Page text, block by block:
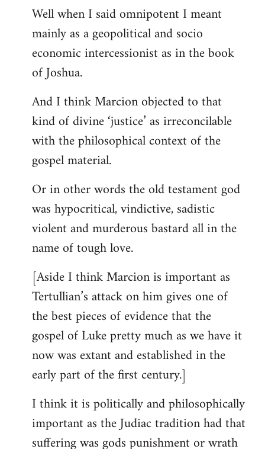
Well when I said omnipotent I meant
mainly as a geopolitical and socio
economic intercessionist as in the book
of Joshua.
And I think Marcion objected to that
kind of divine ‘justice’ as irreconcilable
with the philosophical context of the
gospel material.
Or in other words the old testament god
was hypocritical, vindictive, sadistic
violent and murderous bastard all in the
name of tough love.
[Aside I think Marcion is important as
Tertullian’s attack on him gives one of
the best pieces of evidence that the
gospel of Luke pretty much as we have it
now was extant and established in the
early part of the first century.]
I think it is politically and philosophically
important as the Judiac tradition had that
suffering was gods punishment or wrath